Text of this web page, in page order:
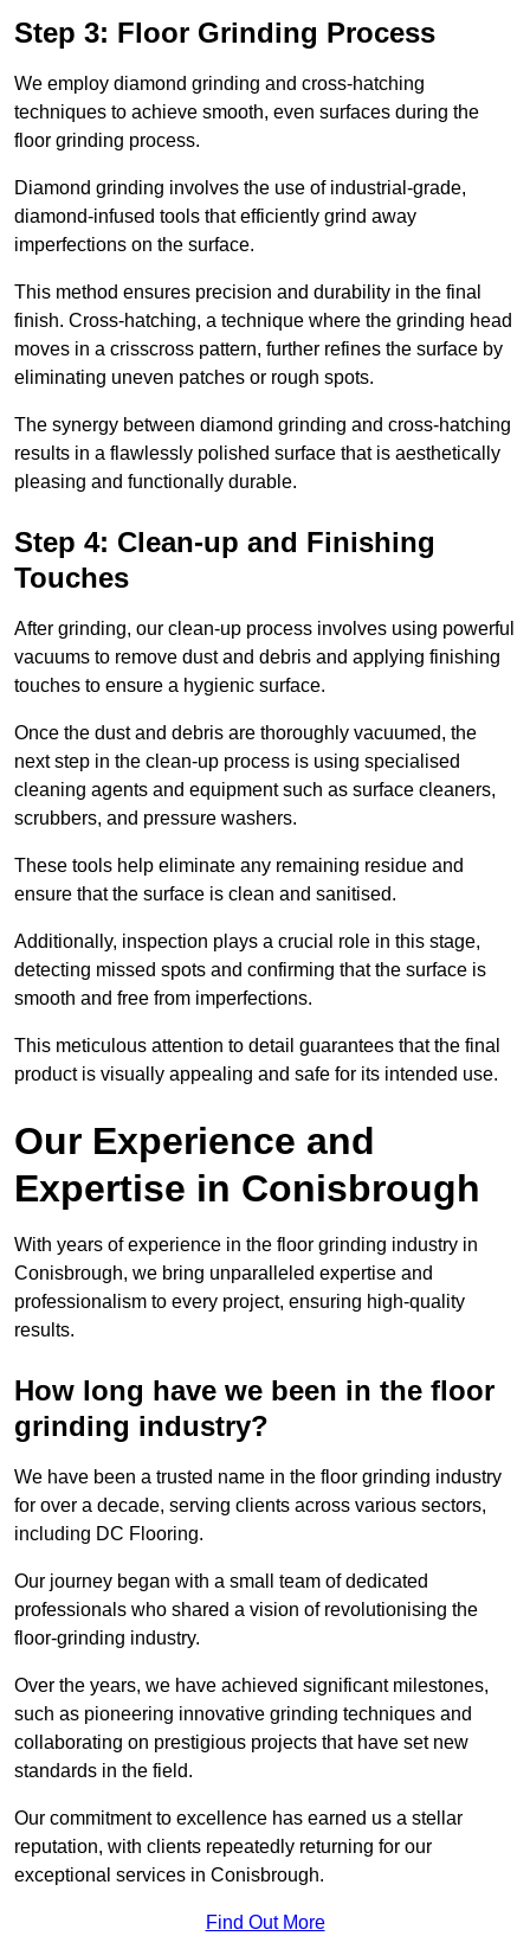
Step 3: Floor Grinding Process
We employ diamond grinding and cross-hatching
techniques to achieve smooth, even surfaces during the
floor grinding process.
Diamond grinding involves the use of industrial-grade,
diamond-infused tools that efficiently grind away
imperfections on the surface.
This method ensures precision and durability in the final
finish. Cross-hatching, a technique where the grinding head
moves in a crisscross pattern, further refines the surface by
eliminating uneven patches or rough spots.
The synergy between diamond grinding and cross-hatching
results in a flawlessly polished surface that is aesthetically
pleasing and functionally durable.
Step 4: Clean-up and Finishing
Touches
After grinding, our clean-up process involves using powerful
vacuums to remove dust and debris and applying finishing
touches to ensure a hygienic surface.
Once the dust and debris are thoroughly vacuumed, the
next step in the clean-up process is using specialised
cleaning agents and equipment such as surface cleaners,
scrubbers, and pressure washers.
These tools help eliminate any remaining residue and
ensure that the surface is clean and sanitised.
Additionally, inspection plays a crucial role in this stage,
detecting missed spots and confirming that the surface is
smooth and free from imperfections.
This meticulous attention to detail guarantees that the final
product is visually appealing and safe for its intended use.
Our Experience and
Expertise in Conisbrough
With years of experience in the floor grinding industry in
Conisbrough, we bring unparalleled expertise and
professionalism to every project, ensuring high-quality
results.
How long have we been in the floor
grinding industry?
We have been a trusted name in the floor grinding industry
for over a decade, serving clients across various sectors,
including DC Flooring.
Our journey began with a small team of dedicated
professionals who shared a vision of revolutionising the
floor-grinding industry.
Over the years, we have achieved significant milestones,
such as pioneering innovative grinding techniques and
collaborating on prestigious projects that have set new
standards in the field.
Our commitment to excellence has earned us a stellar
reputation, with clients repeatedly returning for our
exceptional services in Conisbrough.
Find Out More